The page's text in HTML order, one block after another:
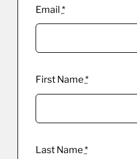
Email *
First Name*
Last Name*